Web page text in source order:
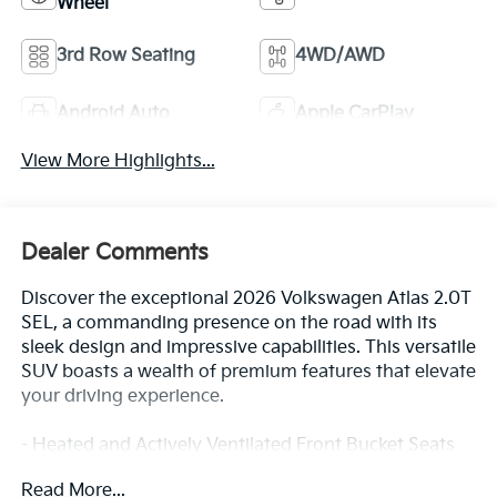
Wheel
3rd Row Seating 4WD/AWD
Android Auto Apple CarPlay
View More Highlights...
Dealer Comments
Discover the exceptional 2026 Volkswagen Atlas 2.0T
SEL, a commanding presence on the road with its
sleek design and impressive capabilities. This versatile
SUV boasts a wealth of premium features that elevate
your driving experience.
- Heated and Actively Ventilated Front Bucket Seats
Read More...